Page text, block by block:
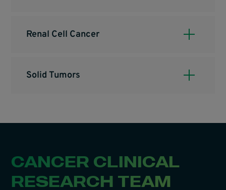
Renal Cell Cancer
Solid Tumors
CANCER CLINICAL
RESEARCH TEAM